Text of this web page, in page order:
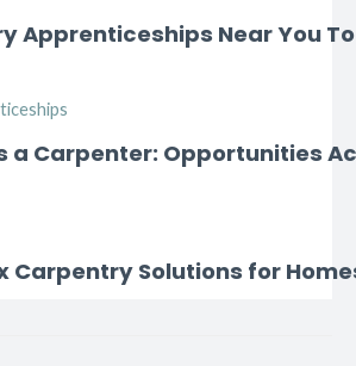
Apprenticeships Near You
a Carpenter: Opportunities
Carpentry Solutions for